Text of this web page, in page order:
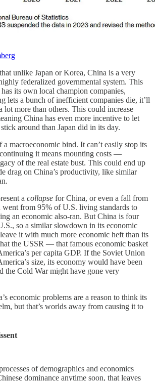
unlike Japan or Korea, China is a very
federalized governmental system. This
its own local champion companies,
lets a bunch of inefficient companies die, it’ll
lot more than others. This could increase
China has even more incentive to let
around than Japan did in its day.
macroeconomic bind. It can’t easily stop its
it means mounting costs —
of the real estate bust. This could end up
drag on China’s productivity, like similar
a collapse for China, or even a fall from
went from 95% of U.S. living standards to
an economic also-ran. But China is four
so a similar slowdown in its economic
it with much more economic heft than its
the USSR — that famous economic basket
per capita GDP. If the Soviet Union
size, its economy would have been
the Cold War might have gone very
economic problems are a reason to think its
but that’s worlds away from causing it to
of demographics and economics
dominance anytime soon, that leaves